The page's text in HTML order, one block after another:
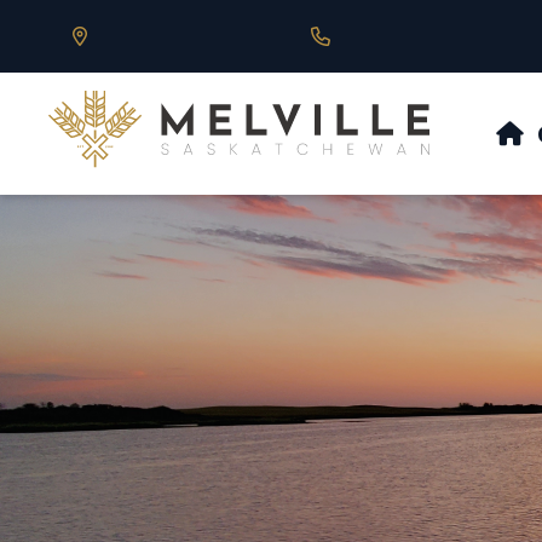
Our Address is 430 Main St, Melville, SK